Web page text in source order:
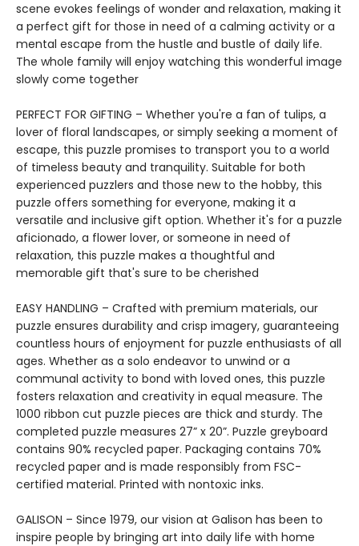
scene evokes feelings of wonder and relaxation, making it
a perfect gift for those in need of a calming activity or a
mental escape from the hustle and bustle of daily life.
The whole family will enjoy watching this wonderful image
slowly come together
PERFECT FOR GIFTING – Whether you're a fan of tulips, a
lover of floral landscapes, or simply seeking a moment of
escape, this puzzle promises to transport you to a world
of timeless beauty and tranquility. Suitable for both
experienced puzzlers and those new to the hobby, this
puzzle offers something for everyone, making it a
versatile and inclusive gift option. Whether it's for a puzzle
aficionado, a flower lover, or someone in need of
relaxation, this puzzle makes a thoughtful and
memorable gift that's sure to be cherished
EASY HANDLING – Crafted with premium materials, our
puzzle ensures durability and crisp imagery, guaranteeing
countless hours of enjoyment for puzzle enthusiasts of all
ages. Whether as a solo endeavor to unwind or a
communal activity to bond with loved ones, this puzzle
fosters relaxation and creativity in equal measure. The
1000 ribbon cut puzzle pieces are thick and sturdy. The
completed puzzle measures 27” x 20”. Puzzle greyboard
contains 90% recycled paper. Packaging contains 70%
recycled paper and is made responsibly from FSC-
certified material. Printed with nontoxic inks.
GALISON – Since 1979, our vision at Galison has been to
inspire people by bringing art into daily life with home